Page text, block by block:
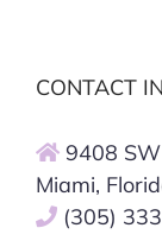
CONTACT
9408
Miami,
(305)